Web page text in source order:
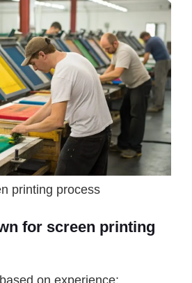
printing process
for screen printing
on experience: